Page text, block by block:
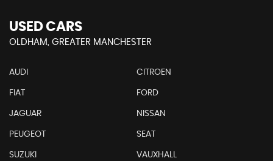
USED CARS
OLDHAM, GREATER MANCHESTER
AUDI CITROEN
FIAT FORD
JAGUAR NISSAN
PEUGEOT SEAT
SUZUKI VAUXHALL